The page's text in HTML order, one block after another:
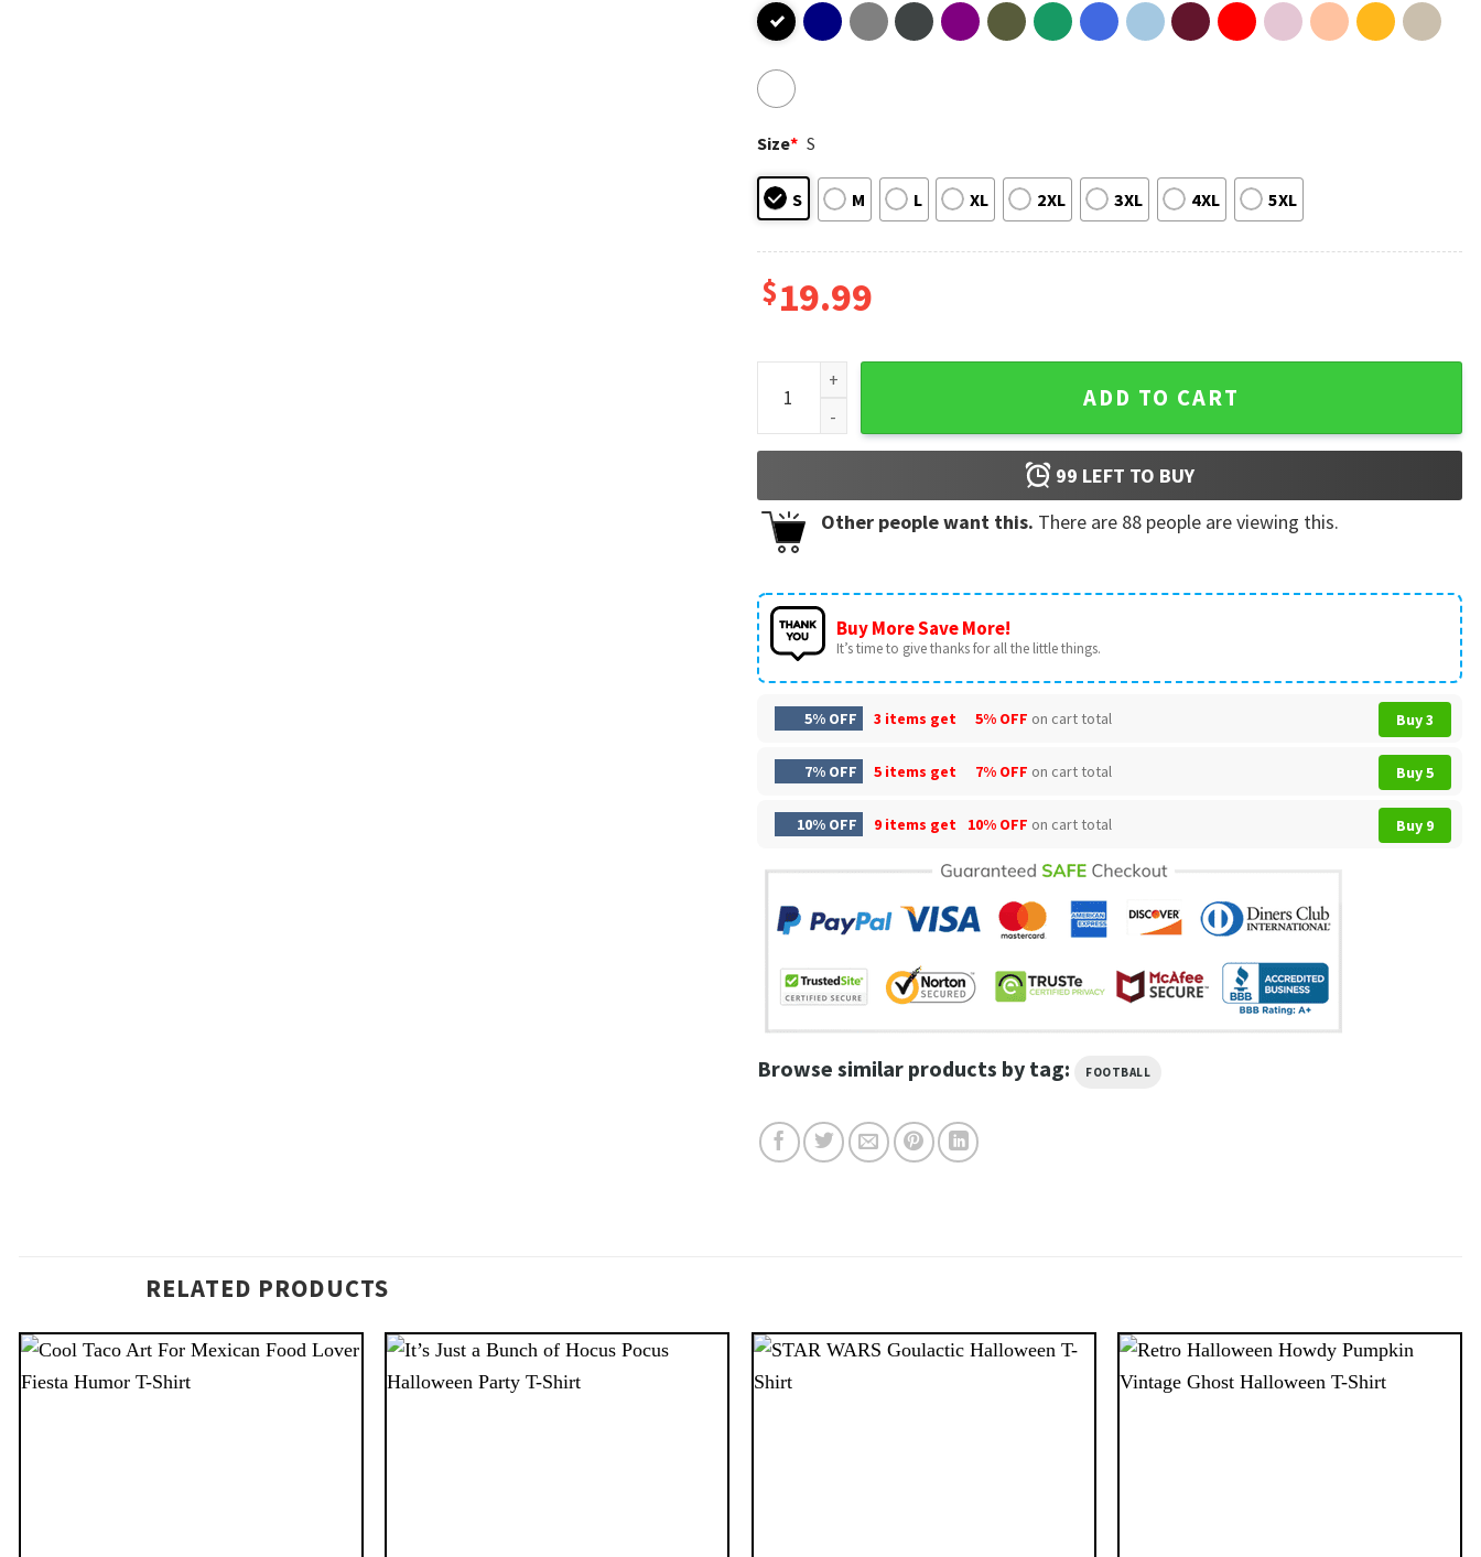
Size* S
S M L XL 2XL 3XL 4XL 5XL
$19.99
Mike Leach State Shirt, RIP Mike Leach Football Coach T-Shirt quantity
ADD TO CART
99 LEFT TO BUY
Other people want this. There are 88 people are viewing this.
Buy More Save More!
It’s time to give thanks for all the little things.
5% OFF 3 items get 5% OFF on cart total Buy 3
7% OFF 5 items get 7% OFF on cart total Buy 5
10% OFF 9 items get 10% OFF on cart total Buy 9
Browse similar products by tag: FOOTBALL
RELATED PRODUCTS